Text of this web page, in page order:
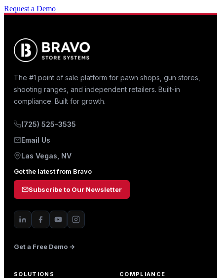
Request a Demo
The #1 point of sale platform for pawn shops, gun stores,
shooting ranges, and independent retailers. Built-in
compliance. Built for growth.
(725) 525-3535
Email Us
Las Vegas, NV
Get the latest from Bravo
Subscribe to Our Newsletter
Get a Free Demo →
SOLUTIONS COMPLIANCE